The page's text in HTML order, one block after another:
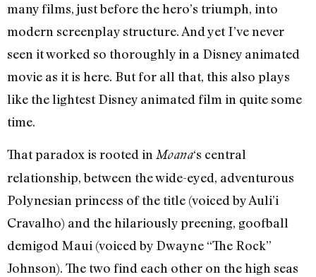
many films, just before the hero’s triumph, into
modern screenplay structure. And yet I’ve never
seen it worked so thoroughly in a Disney animated
movie as it is here. But for all that, this also plays
like the lightest Disney animated film in quite some
time.
That paradox is rooted inMoana‘s central
relationship, between the wide-eyed, adventurous
Polynesian princess of the title (voiced by Auli’i
Cravalho) and the hilariously preening, goofball
demigod Maui (voiced by Dwayne “The Rock”
Johnson). The two find each other on the high seas